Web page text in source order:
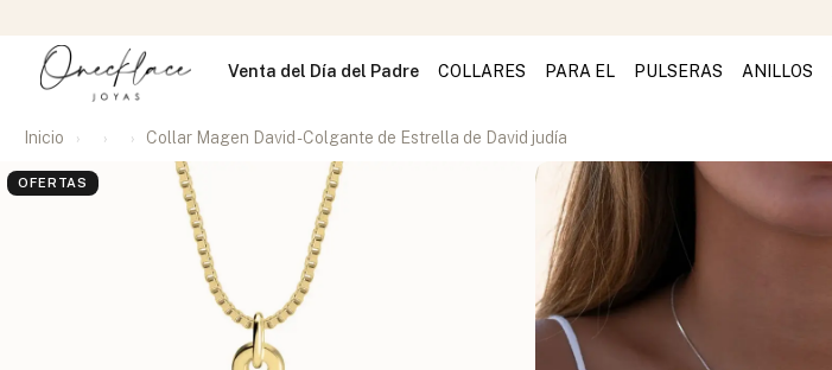
Venta del Día del Padre COLLARES PARA EL PULSERAS ANILLOS
Inicio Collar Magen David - Colgante de Estrella de David judía
OFERTAS